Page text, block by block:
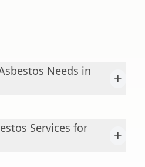
Needs in
+
Services for
+